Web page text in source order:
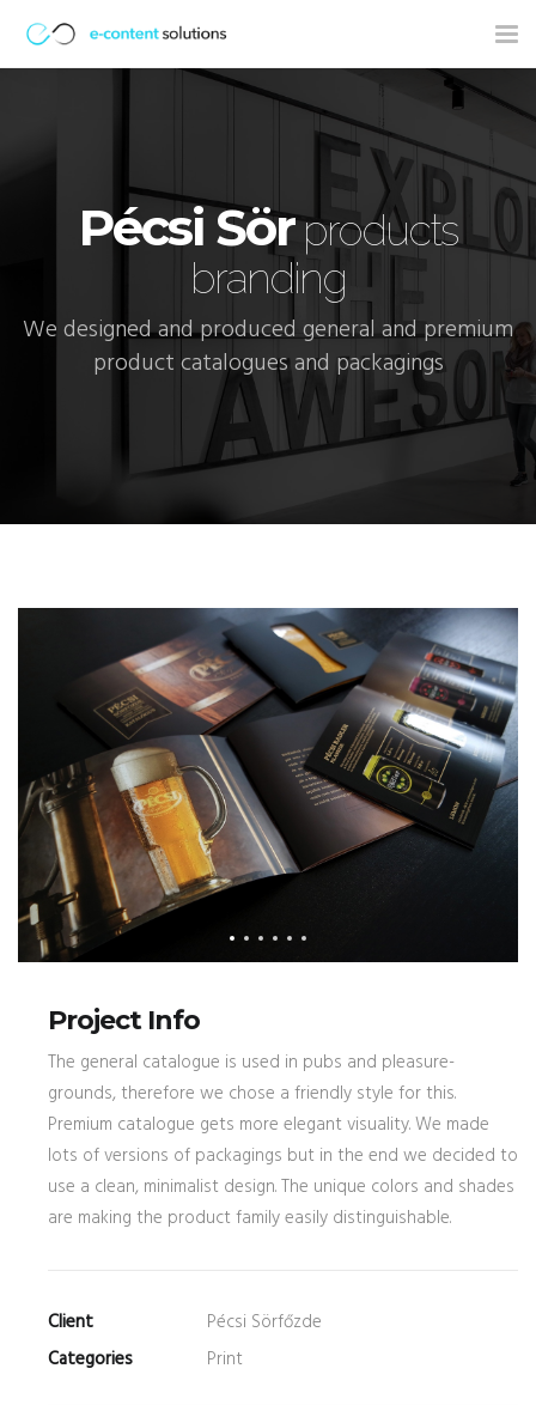
Pécsi Sörproducts
branding
We designed and produced general and premium
product catalogues and packagings
Project Info
The general catalogue is used in pubs and pleasure-
grounds, therefore we chose a friendly style for this.
Premium catalogue gets more elegant visuality. We made
lots of versions of packagings but in the end we decided to
use a clean, minimalist design. The unique colors and shades
are making the product family easily distinguishable.
Client
Pécsi Sörfőzde
Categories
Print